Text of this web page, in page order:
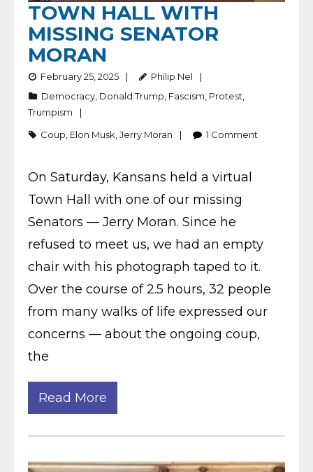
TOWN HALL WITH
MISSING SENATOR
MORAN
February 25, 2025
Philip Nel
Democracy, Donald Trump, Fascism, Protest,
Trumpism
Coup, Elon Musk,Jerry Moran 1 Comment
On Saturday, Kansans held a virtual
Town Hall with one of our missing
Senators — Jerry Moran. Since he
refused to meet us, we had an empty
chair with his photograph taped to it.
Over the course of 2.5 hours, 32 people
from many walks of life expressed our
concerns — about the ongoing coup,
the
Read More